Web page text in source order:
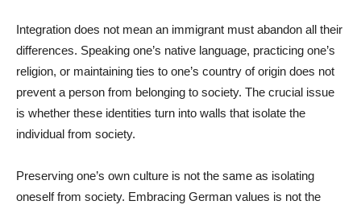
Integration does not mean an immigrant must abandon all their
differences. Speaking one’s native language, practicing one’s
religion, or maintaining ties to one’s country of origin does not
prevent a person from belonging to society. The crucial issue
is whether these identities turn into walls that isolate the
individual from society.
Preserving one’s own culture is not the same as isolating
oneself from society. Embracing German values is not the